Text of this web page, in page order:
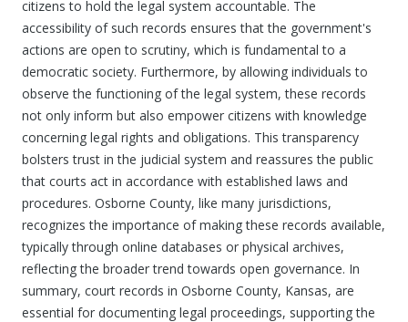
citizens to hold the legal system accountable. The
accessibility of such records ensures that the government's
actions are open to scrutiny, which is fundamental to a
democratic society. Furthermore, by allowing individuals to
observe the functioning of the legal system, these records
not only inform but also empower citizens with knowledge
concerning legal rights and obligations. This transparency
bolsters trust in the judicial system and reassures the public
that courts act in accordance with established laws and
procedures. Osborne County, like many jurisdictions,
recognizes the importance of making these records available,
typically through online databases or physical archives,
reflecting the broader trend towards open governance. In
summary, court records in Osborne County, Kansas, are
essential for documenting legal proceedings, supporting the